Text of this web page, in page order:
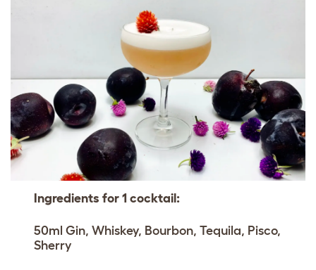
Ingredients for 1 cocktail:
50ml Gin, Whiskey, Bourbon, Tequila, Pisco,
Sherry